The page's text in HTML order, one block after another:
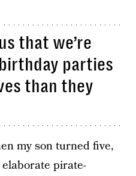
that we’re
parties
than they
my son turned five,
pirate-